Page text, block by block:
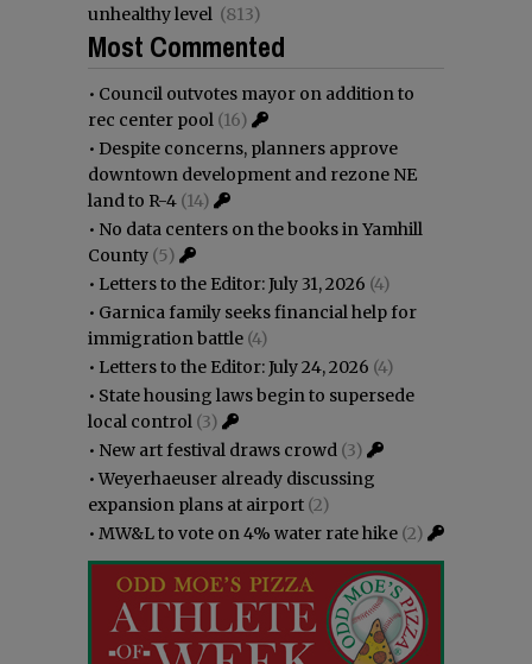
unhealthy level (813)
Most Commented
• Council outvotes mayor on addition to
rec center pool (16)
• Despite concerns, planners approve
downtown development and rezone NE
land to R-4 (14)
• No data centers on the books in Yamhill
County (5)
• Letters to the Editor: July 31, 2026 (4)
• Garnica family seeks financial help for
immigration battle (4)
• Letters to the Editor: July 24, 2026 (4)
• State housing laws begin to supersede
local control (3)
• New art festival draws crowd (3)
•Weyerhaeuser already discussing
expansion plans at airport (2)
• MW&L to vote on 4% water rate hike (2)